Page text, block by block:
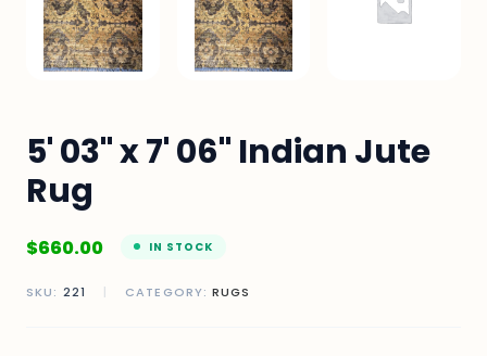
5' 03" x 7' 06" Indian Jute
Rug
$660.00 IN STOCK
SKU: 221 | CATEGORY:RUGS